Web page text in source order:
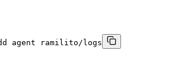
agent ramilito/logs